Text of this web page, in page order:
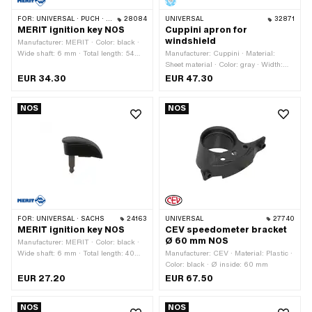
FOR: UNIVERSAL · PUCH · SACHS · ZÜNDAPP BELMONDO 28084
MERIT ignition key NOS
Manufacturer: MERIT · Color: black ·
Wide shaft: 6 mm · Total length: 54
EUR 34.30
UNIVERSAL 32871
Cuppini apron for
windshield
Manufacturer: Cuppini · Material:
Sheet material · Color: gray · Width:
700 mm · Height: 600 mm
EUR 47.30
NOS
FOR: UNIVERSAL · SACHS 24163
MERIT ignition key NOS
Manufacturer: MERIT · Color: black ·
Wide shaft: 6 mm · Total length: 40
EUR 27.20
NOS
UNIVERSAL 27740
CEV speedometer bracket
Ø 60 mm NOS
Manufacturer: CEV · Material: Plastic ·
Color: black · Ø inside: 60 mm
EUR 67.50
NOS NOS